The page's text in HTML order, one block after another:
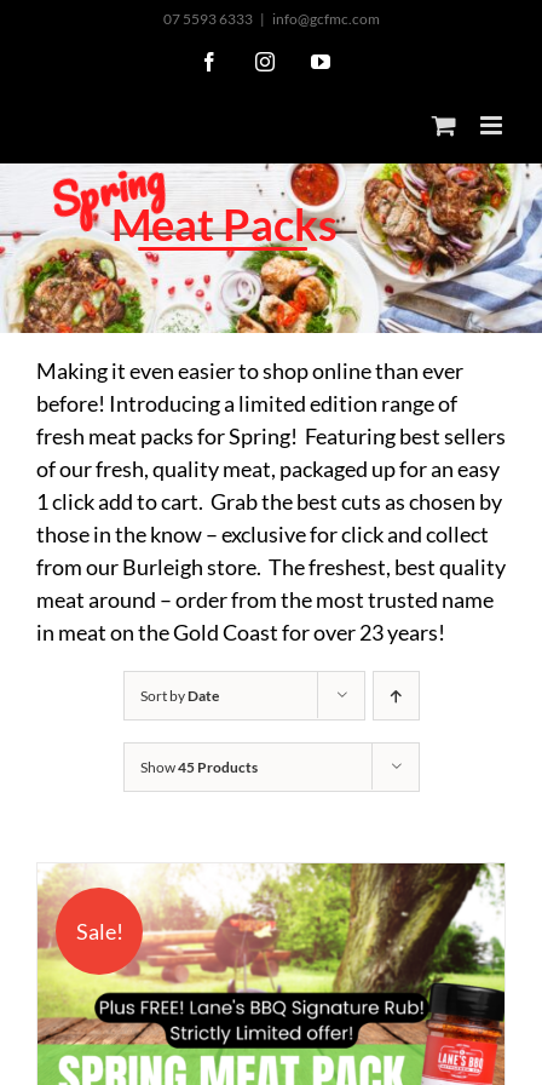
07 5593 6333 | info@gcfmc.com
FacebookInstagramYouTube
MeatPacks
Spr
i
ng
Making it even easier to shop online than ever
before! Introducing a limited edition range of
fresh meat packs for Spring! Featuring best sellers
of our fresh, quality meat, packaged up for an easy
1 click add to cart. Grab the best cuts as chosen by
those in the know – exclusive for click and collect
from our Burleigh store. The freshest, best quality
meat around – order from the most trusted name
in meat on the Gold Coast for over 23 years!
Sort byDate
Show45 Products
Sale!